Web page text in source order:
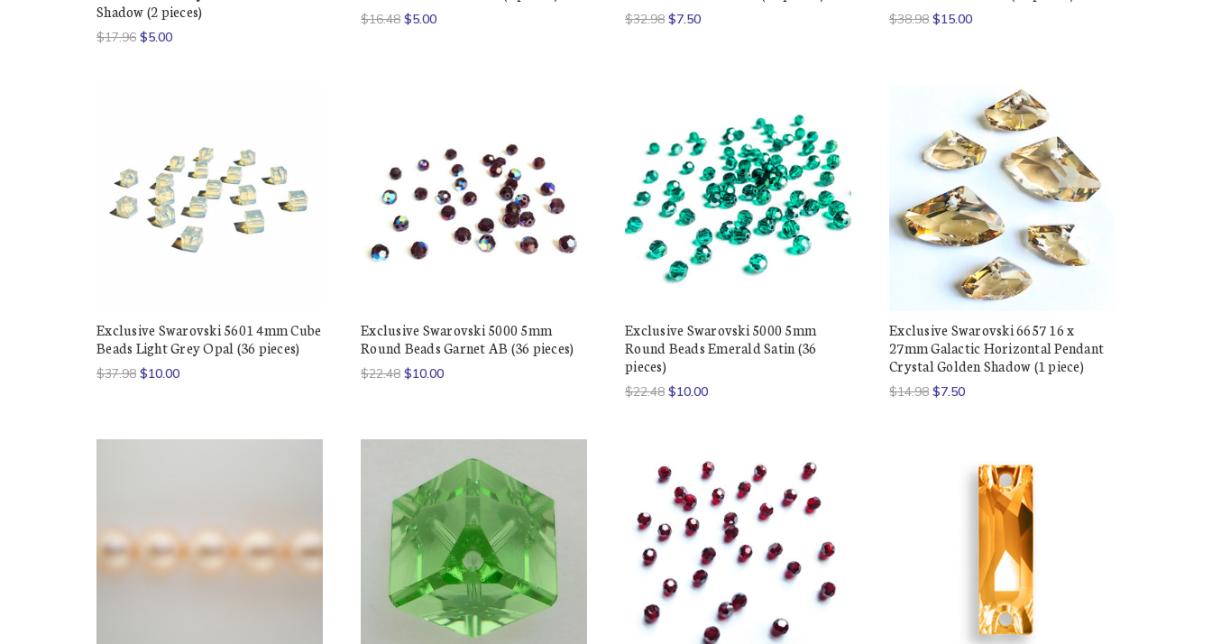
Shadow (2 pieces)
$17.96 $5.00
$16.48 $5.00 $32.98 $7.50 $38.98 $15.00
Exclusive Swarovski 5601 4mm Cube
Beads Light Grey Opal (36 pieces)
$37.98 $10.00
Exclusive Swarovski 5000 5mm
Round Beads Garnet AB (36 pieces)
$22.48 $10.00
Exclusive Swarovski 5000 5mm
Round Beads Emerald Satin (36
pieces)
$22.48 $10.00
Exclusive Swarovski 6657 16 x
27mm Galactic Horizontal Pendant
Crystal Golden Shadow (1 piece)
$14.98 $7.50